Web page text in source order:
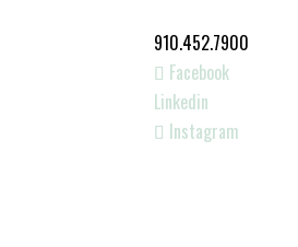
910.452.7900
Facebook
Linkedin
Instagram